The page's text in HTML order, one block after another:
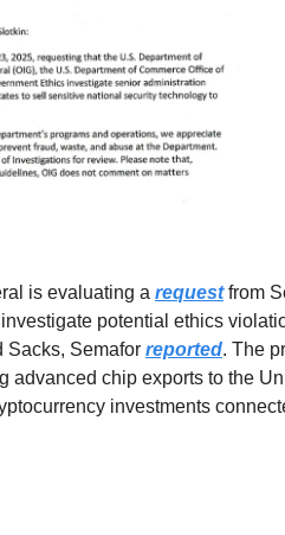
is evaluating a requestfrom
potential ethics
Sacks, Semafor reported. The
advanced chip exports to the
investments